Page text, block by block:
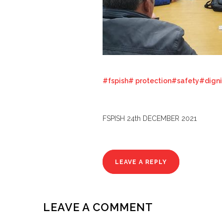
#fspish# protection
FSPISH 24th DECEMBER 2021
LEAVE A REPLY
LEAVE A COMMENT